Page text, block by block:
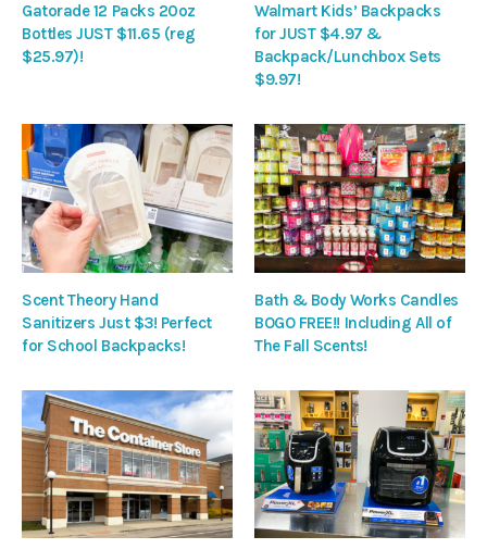
Gatorade 12 Packs 20oz
Bottles JUST $11.65 (reg
$25.97)!
Walmart Kids’ Backpacks
for JUST $4.97 &
Backpack/Lunchbox Sets
$9.97!
Scent Theory Hand
Sanitizers Just $3! Perfect
for School Backpacks!
Bath & Body Works Candles
BOGO FREE!! Including All of
The Fall Scents!